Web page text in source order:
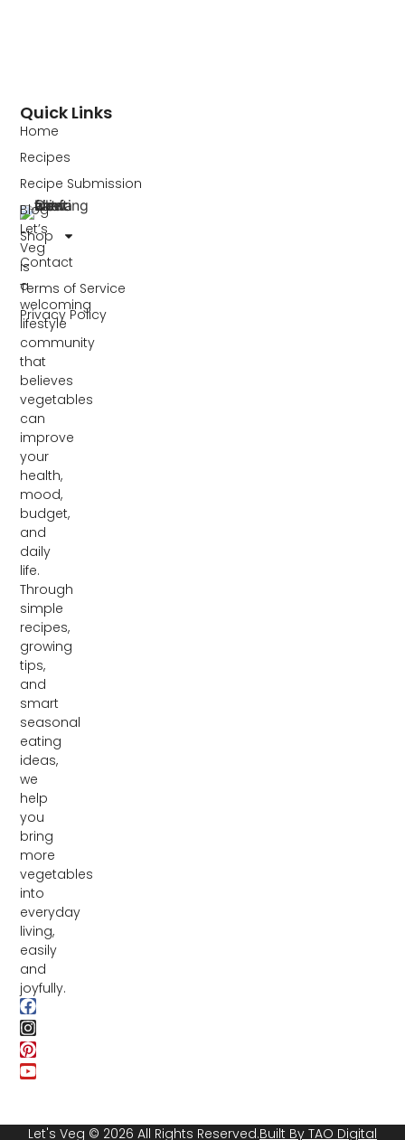
Let’s
Veg
is
a
welcoming
lifestyle
community
that
believes
vegetables
can
improve
your
health,
mood,
budget,
and
daily
life.
Through
simple
recipes,
growing
tips,
and
smart
seasonal
eating
ideas,
we
help
you
bring
more
vegetables
into
everyday
living,
easily
and
joyfully.
Quick Links
Home
Recipes
Recipe Submission
Blog
Shop
Contact
Terms of Service
Privacy Policy
Let's Veg © 2026 All Rights Reserved.Built By TAO Digital